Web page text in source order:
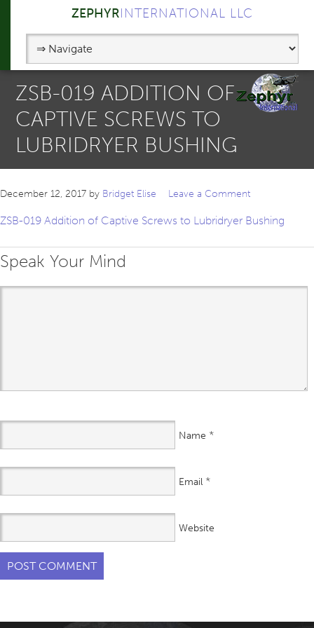
ZEPHYRINTERNATIONAL LLC
ZSB-019 ADDITION OF
CAPTIVE SCREWS TO
LUBRIDRYER BUSHING
December 12, 2017 by Bridget Elise Leave a Comment
ZSB-019 Addition of Captive Screws to Lubridryer Bushing
Speak Your Mind
Name *
Email *
Website